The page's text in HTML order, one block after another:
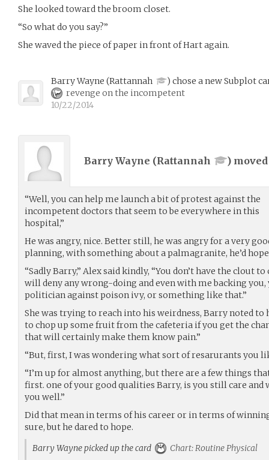
She looked toward the broom closet.
“So what do you say?”
She waved the piece of paper in front of Hart again.
Barry Wayne (Rattannah ) chose a new Subplot
revenge on the incompetent
10/22/2014
Barry Wayne (Rattannah )
“Well, you can help me launch a bit of protest against the
incompetent doctors that seem to be everywhere in this
hospital,”
He was angry, nice. Better still, he was angry for a very
planning, with something about a palmagranite, he’d
“Sadly Barry,” Alex said kindly, “You don’t have the clout
will deny any wrong-doing and even with me backing you,
politician against poison ivy, or something like that.”
She was trying to reach into his weirdness, Barry noted to
to chop up some fruit from the cafeteria if you get the
that will certainly make them know pain.”
“But, first, I was wondering what sort of resarurants you
“I’m up for almost anything, but there are a few things
first. one of your good qualities Barry, is you still care and
you well.”
Did that mean in terms of his career or in terms of
sure, but he dared to hope.
Barry Wayne picked up the card
Chart: Routine Physical